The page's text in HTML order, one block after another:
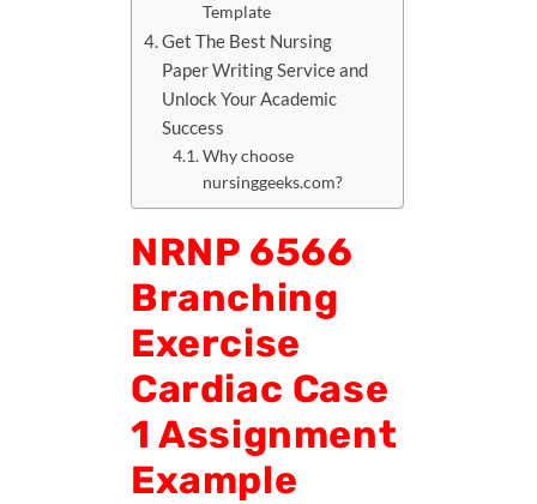
Template
Get The Best Nursing
Paper Writing Service and
Unlock Your Academic
Success
Why choose
nursinggeeks.com?
NRNP 6566
Branching
Exercise
Cardiac Case
1 Assignment
Example